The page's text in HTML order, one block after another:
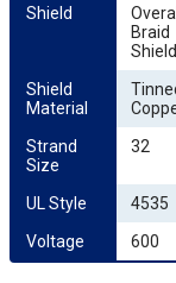
Shield
Overall
Braid
Shield
Shield
Material
Strand
Size
32
UL Style
4535
Voltage
600